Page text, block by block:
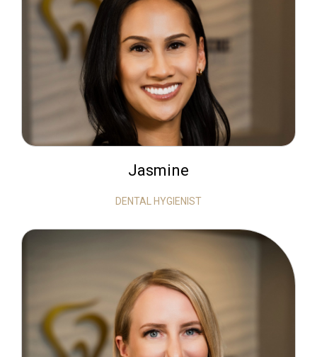
Jasmine
DENTAL HYGIENIST